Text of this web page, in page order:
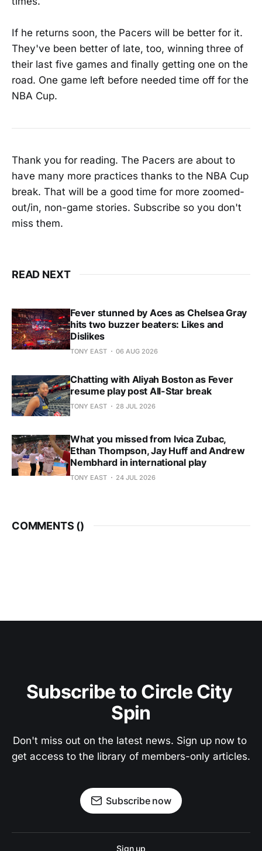
If he returns soon, the Pacers will be better for it.
They've been better of late, too, winning three of
their last five games and finally getting one on the
road. One game left before needed time off for the
NBA Cup.
Thank you for reading. The Pacers are about to
have many more practices thanks to the NBA Cup
break. That will be a good time for more zoomed-
out/in, non-game stories. Subscribe so you don't
miss them.
READ NEXT
Fever stunned by Aces as Chelsea Gray
hits two buzzer beaters: Likes and
Dislikes
TONY EAST 06 AUG 2026
Chatting with Aliyah Boston as Fever
resume play post All-Star break
TONY EAST 28 JUL 2026
What you missed from Ivica Zubac,
Ethan Thompson, Jay Huff and Andrew
Nembhard in international play
TONY EAST 24 JUL 2026
COMMENTS ()
Subscribe to Circle City
Spin
Don't miss out on the latest news. Sign up now to
get access to the library of members-only articles.
Subscribe now
Sign up